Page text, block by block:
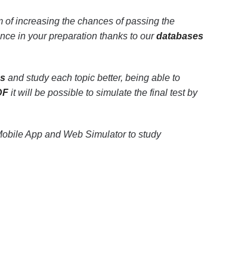
of increasing the chances of passing the
in your preparation thanks to ourdatabases
and study each topic better, being able to
it will be possible to simulate the final test by
App and Web Simulator to study